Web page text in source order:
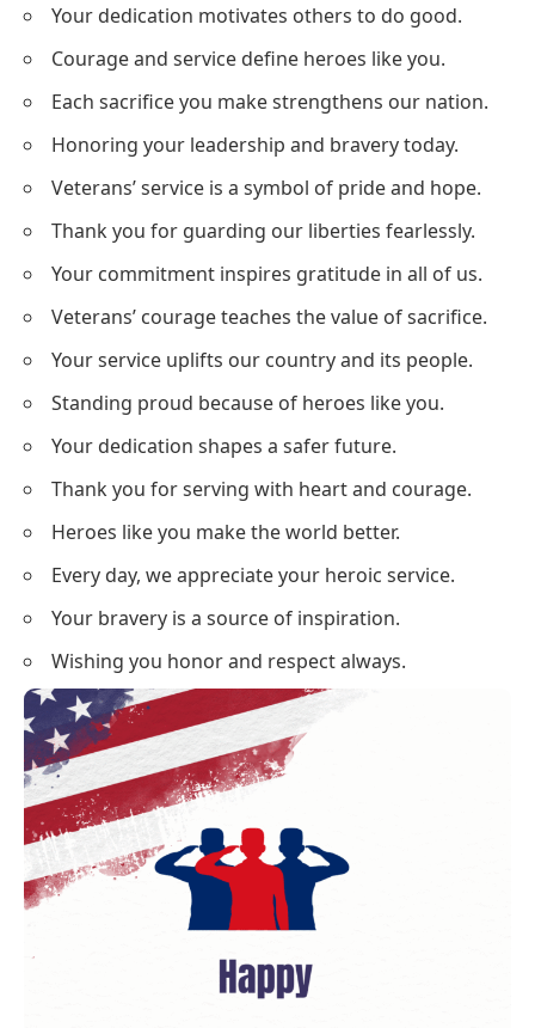
Your dedication motivates others to do good.
Courage and service define heroes like you.
Each sacrifice you make strengthens our nation.
Honoring your leadership and bravery today.
Veterans’ service is a symbol of pride and hope.
Thank you for guarding our liberties fearlessly.
Your commitment inspires gratitude in all of us.
Veterans’ courage teaches the value of sacrifice.
Your service uplifts our country and its people.
Standing proud because of heroes like you.
Your dedication shapes a safer future.
Thank you for serving with heart and courage.
Heroes like you make the world better.
Every day, we appreciate your heroic service.
Your bravery is a source of inspiration.
Wishing you honor and respect always.